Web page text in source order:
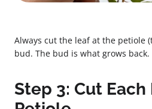
Always cut the leaf at the petiole
bud. The bud is what grows back.
Step 3: Cut